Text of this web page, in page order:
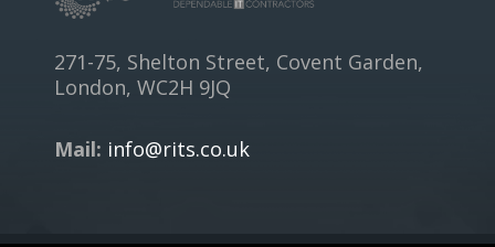
271-75, Shelton Street, Covent Garden,
London, WC2H 9JQ
Mail: info@rits.co.uk